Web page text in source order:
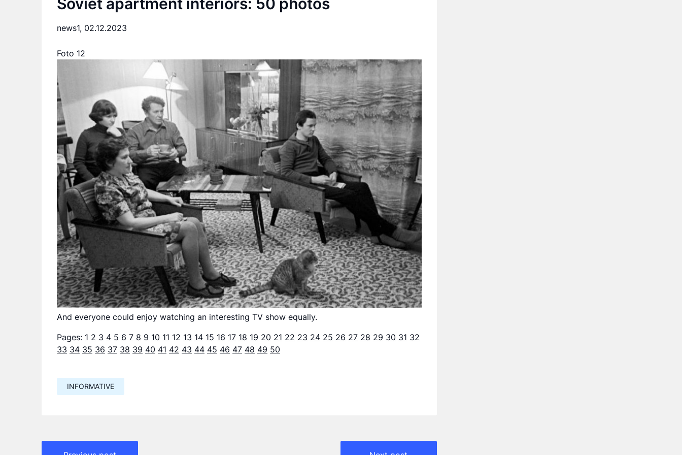
news1, 02.12.2023
Foto 12
And everyone could enjoy watching an interesting TV show equally.
Pages: 1 2 3 4 5 6 7 8 9 10 11 12 13 14 15 16 17 18 19 20 21 22 23 24 25 26 27 28 29 30 31 32
33 34 35 36 37 38 39 40 41 42 43 44 45 46 47 48 49 50
INFORMATIVE
Навигация